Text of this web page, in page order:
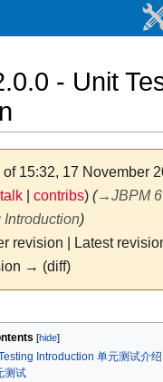
- Unit
15:32, 17 November
talk| contribs) (→JBPM
Introduction)
revision | Latest revision
→ (diff)
Introduction 单元测试介绍
测试